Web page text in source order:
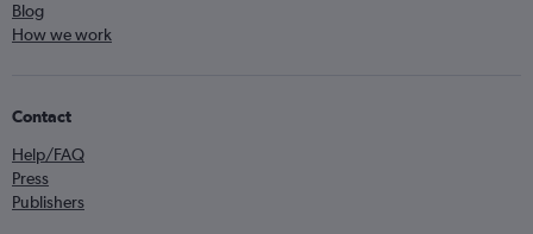
Blog
How we work
Contact
Help/FAQ
Press
Publishers